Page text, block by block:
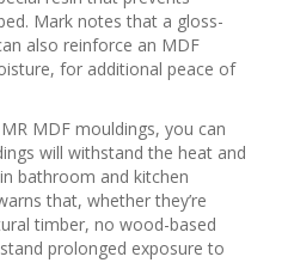
Mark notes that a gloss-
also reinforce an MDF
for additional peace of
MDF mouldings, you can
will withstand the heat and
bathroom and kitchen
that, whether they’re
timber, no wood-based
prolonged exposure to